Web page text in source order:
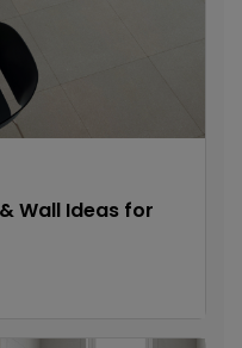
Wall Ideas for